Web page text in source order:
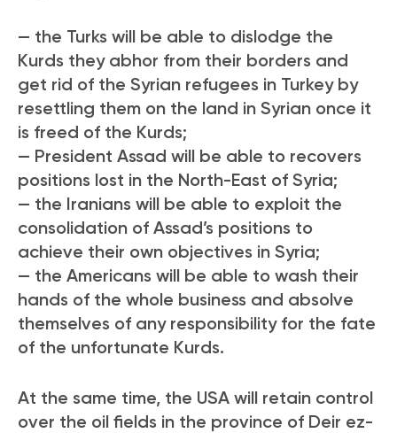
— the Turks will be able to dislodge the
Kurds they abhor from their borders and
get rid of the Syrian refugees in Turkey by
resettling them on the land in Syrian once it
is freed of the Kurds;
— President Assad will be able to recovers
positions lost in the North-East of Syria;
— the Iranians will be able to exploit the
consolidation of Assad’s positions to
achieve their own objectives in Syria;
— the Americans will be able to wash their
hands of the whole business and absolve
themselves of any responsibility for the fate
of the unfortunate Kurds.
At the same time, the USA will retain control
over the oil fields in the province of Deir ez-